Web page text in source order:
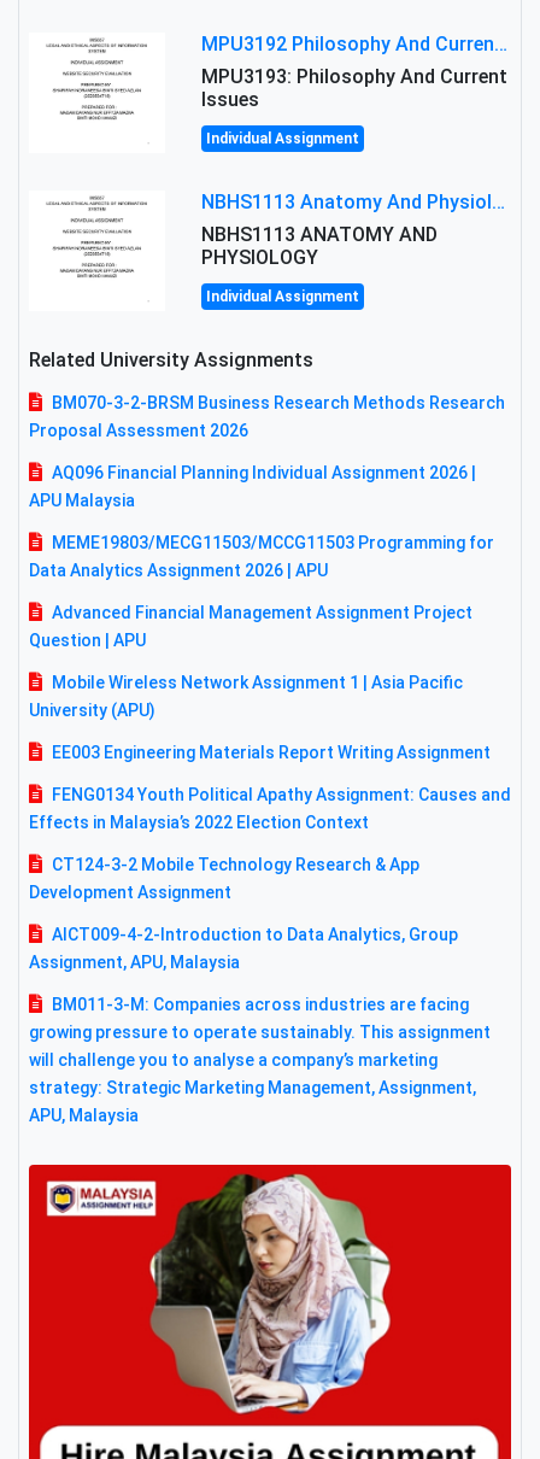
MPU3192 Philosophy And Current Issues Level: Short Semester Assignmment: Philosophy And Critical Thinking
MPU3193: Philosophy And Current
Issues
Individual Assignment
NBHS1113 Anatomy And Physiology Assigment: Anatomy And Physiology Of Cells And Tissues
NBHS1113 ANATOMY AND
PHYSIOLOGY
Individual Assignment
Related University Assignments
BM070-3-2-BRSM Business Research Methods Research
Proposal Assessment 2026
AQ096 Financial Planning Individual Assignment 2026 |
APU Malaysia
MEME19803/MECG11503/MCCG11503 Programming for
Data Analytics Assignment 2026 | APU
Advanced Financial Management Assignment Project
Question | APU
Mobile Wireless Network Assignment 1 | Asia Pacific
University (APU)
EE003 Engineering Materials Report Writing Assignment
FENG0134 Youth Political Apathy Assignment: Causes and
Effects in Malaysia’s 2022 Election Context
CT124-3-2 Mobile Technology Research & App
Development Assignment
AICT009-4-2-Introduction to Data Analytics, Group
Assignment, APU, Malaysia
BM011-3-M: Companies across industries are facing
growing pressure to operate sustainably. This assignment
will challenge you to analyse a company’s marketing
strategy: Strategic Marketing Management, Assignment,
APU, Malaysia